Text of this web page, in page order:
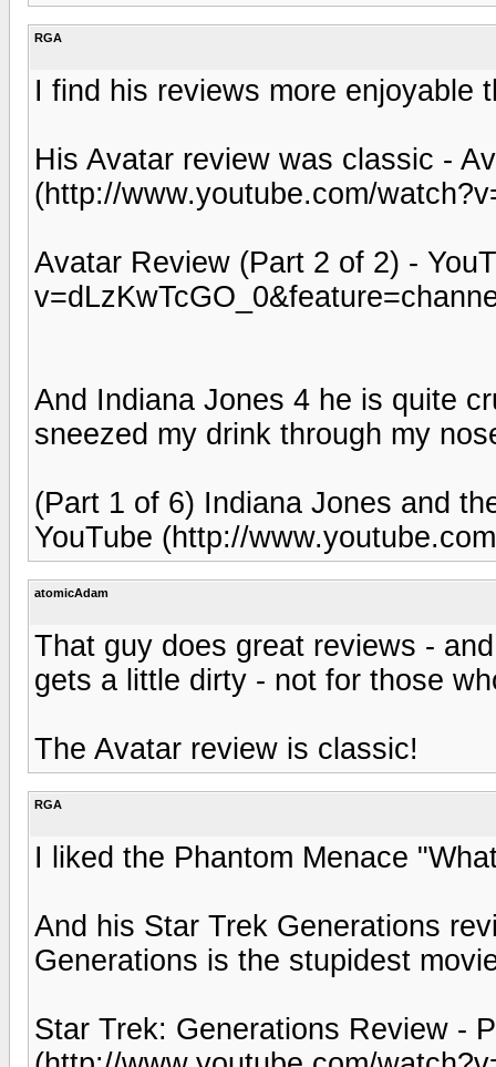
RGA
I find his reviews more enjoyable
His Avatar review was classic -
(http://www.youtube.com/
Avatar Review (Part 2 of 2) -
And Indiana Jones 4 he is quite
sneezed my drink through my
(Part 1 of 6) Indiana Jones and
YouTube (http://
atomicAdam
That guy does great reviews -
gets a little dirty - not for those
The Avatar review is classic!
RGA
I liked the Phantom Menace
And his Star Trek Generations
Generations is the stupidest
Star Trek: Generations Review -